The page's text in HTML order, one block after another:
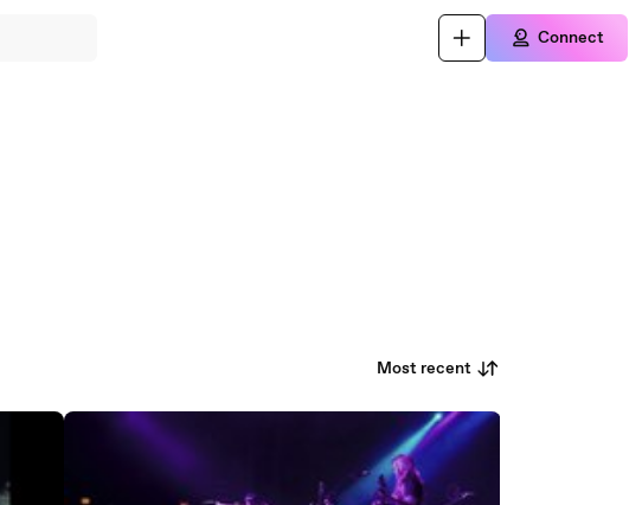
Connect
Most recent